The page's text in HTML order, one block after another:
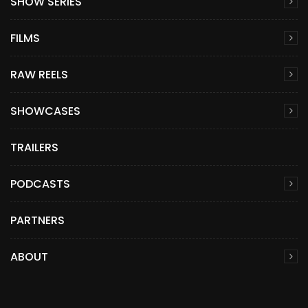
FILMS
RAW REELS
SHOWCASES
TRAILERS
PODCASTS
PARTNERS
ABOUT